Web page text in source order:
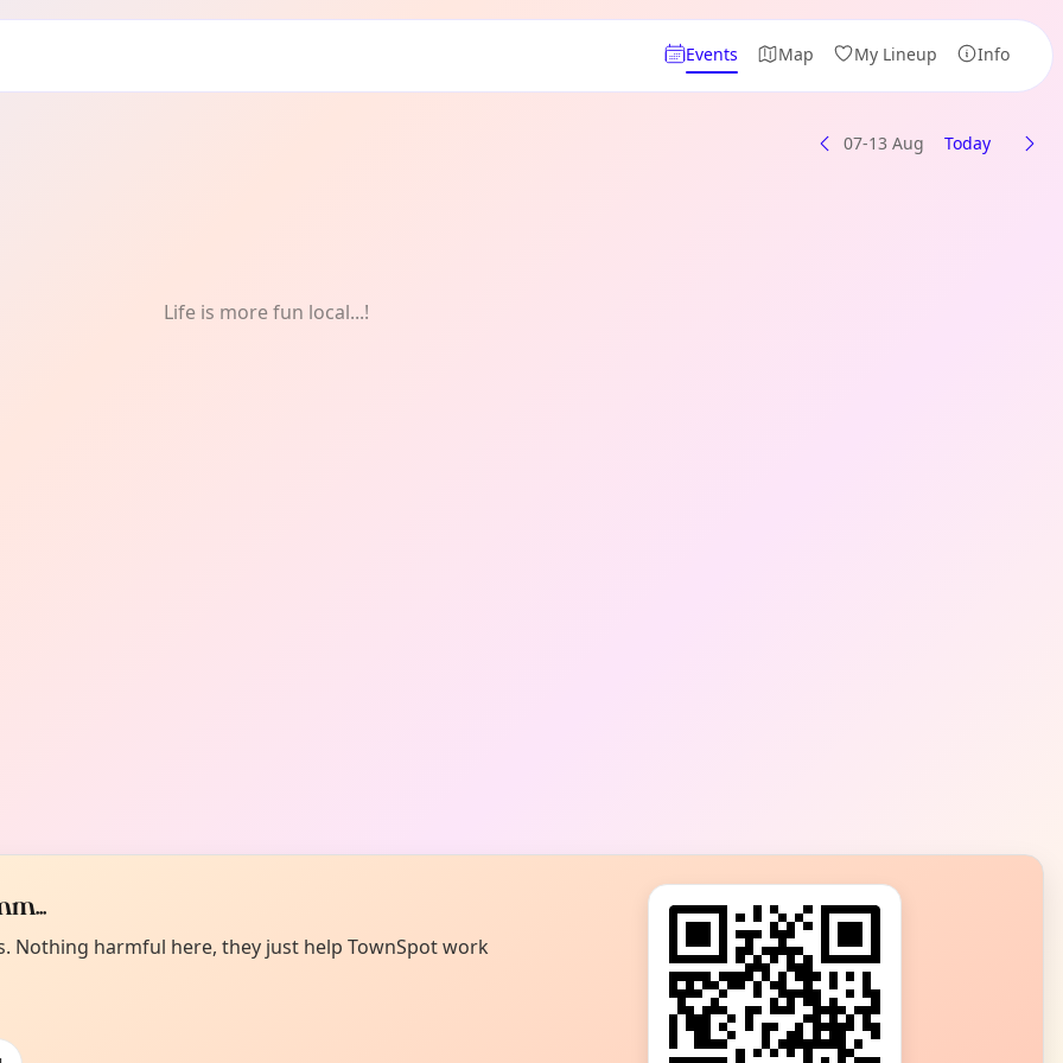
Events Map My Lineup Info
Mental health 07-13 Aug Today
Life is more fun local...!
Nothing harmful here, they just help TownSpot work